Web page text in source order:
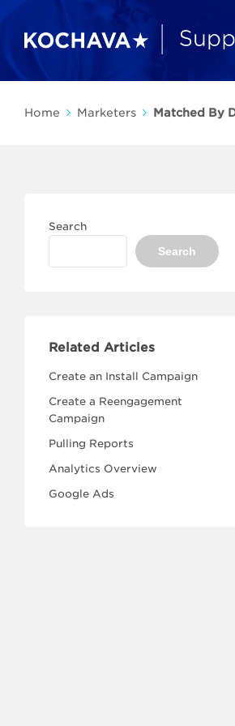
Home Marketers Matched By
Search
Search
Related Articles
Create an Install Campaign
Create a Reengagement
Campaign
Pulling Reports
Analytics Overview
Google Ads